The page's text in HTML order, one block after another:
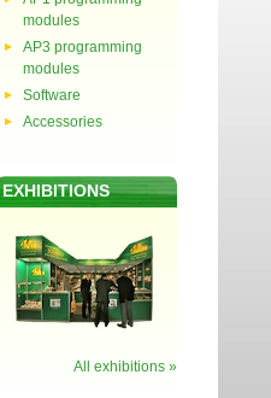
modules
AP3 programming
modules
Software
Accessories
EXHIBITIONS
All exhibitions »